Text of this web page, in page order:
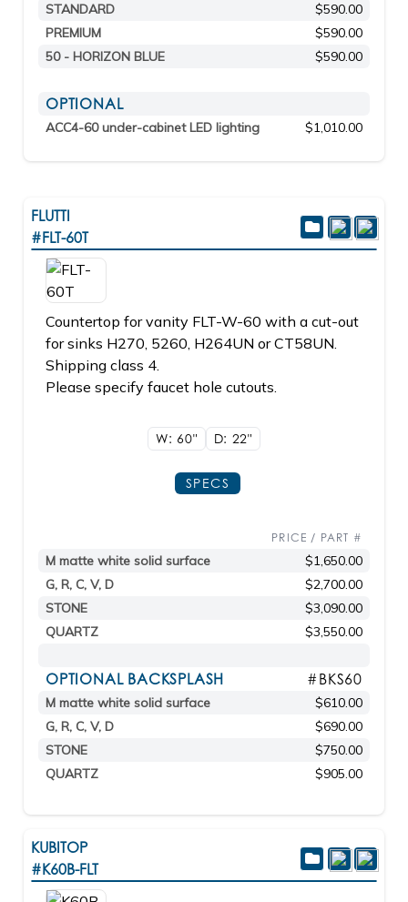
STANDARD
$590.00
PREMIUM
$590.00
50 - HORIZON BLUE
$590.00
OPTIONAL
ACC4-60 under-cabinet LED lighting $1,010.00
FLUTTI
#FLT-60T
Countertop for vanity FLT-W-60 with a cut-out
for sinks H270, 5260, H264UN or CT58UN.
Shipping class 4.
Please specify faucet hole cutouts.
W: 60" D: 22"
SPECS
PRICE / PART #
M matte white solid surface
$1,650.00
G, R, C, V, D
$2,700.00
STONE
$3,090.00
QUARTZ
$3,550.00
OPTIONAL BACKSPLASH #BKS60
M matte white solid surface
$610.00
G, R, C, V, D
$690.00
STONE
$750.00
QUARTZ
$905.00
KUBITOP
#K60B-FLT